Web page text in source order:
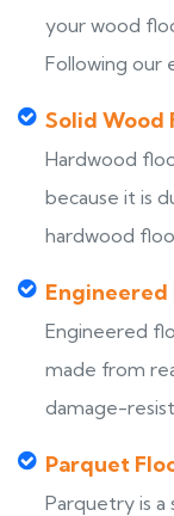
your wood
Following our
Solid Wood
Hardwood
because it is
hardwood
Engineered
Engineered
made from
damage-
Parquet
Parquetry is a